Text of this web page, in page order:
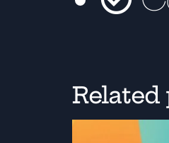
Related